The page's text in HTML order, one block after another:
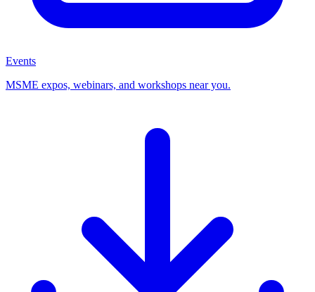
Events
MSME expos, webinars, and workshops near you.